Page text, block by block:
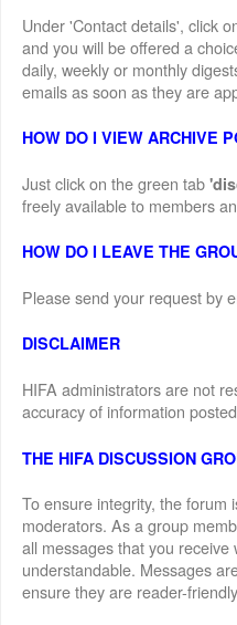
Under 'Contact details', click
and you will be offered a
daily, weekly or monthly
emails as soon as they are
HOW DO I VIEW ARCHIVE
Just click on the green tab
freely available to members
HOW DO I LEAVE THE
Please send your request by
DISCLAIMER
HIFA administrators are not
accuracy of information
THE HIFA DISCUSSION
To ensure integrity, the forum
moderators. As a group
all messages that you
understandable. Messages
ensure they are reader-